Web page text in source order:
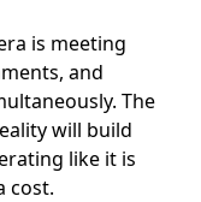
is meeting
and
The
will build
like it is
cost.